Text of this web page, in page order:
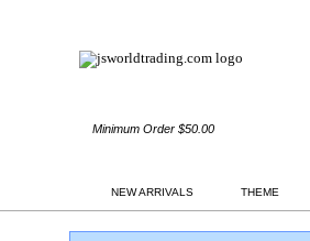
Minimum Order $50.00
NEW ARRIVALS THEME